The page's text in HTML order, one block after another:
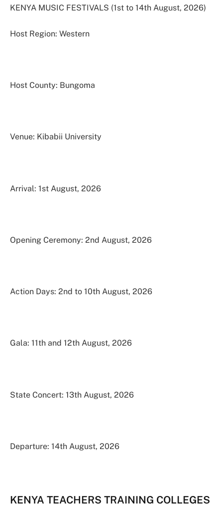
KENYA MUSIC FESTIVALS (1st to 14th August, 2026)
Host Region: Western
Host County: Bungoma
Venue: Kibabii University
Arrival: 1st August, 2026
Opening Ceremony: 2nd August, 2026
Action Days: 2nd to 10th August, 2026
Gala: 11th and 12th August, 2026
State Concert: 13th August, 2026
Departure: 14th August, 2026
KENYA TEACHERS TRAINING COLLEGES